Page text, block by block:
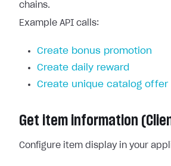
chains.
Example API calls:
Create bonus promotion
Create daily reward
Create unique catalog offer
Get item information
Configure item display in your